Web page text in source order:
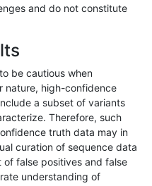
and do not constitute
be cautious when
nature, high-confidence
a subset of variants
Therefore, such
truth data may in
curation of sequence data
of false positives and false
understanding of